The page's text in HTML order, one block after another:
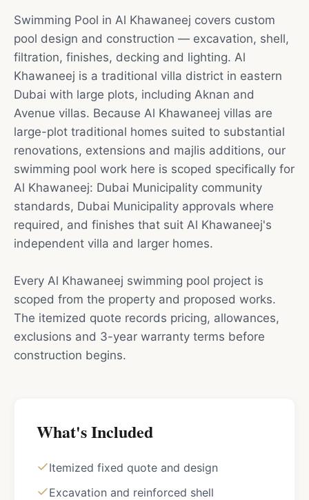
Swimming Pool in Al Khawaneej covers custom
pool design and construction — excavation, shell,
filtration, finishes, decking and lighting. Al
Khawaneej is a traditional villa district in eastern
Dubai with large plots, including Aknan and
Avenue villas. Because Al Khawaneej villas are
large-plot traditional homes suited to substantial
renovations, extensions and majlis additions, our
swimming pool work here is scoped specifically for
Al Khawaneej: Dubai Municipality community
standards, Dubai Municipality approvals where
required, and finishes that suit Al Khawaneej's
independent villa and larger homes.
Every Al Khawaneej swimming pool project is
scoped from the property and proposed works.
The itemized quote records pricing, allowances,
exclusions and 3-year warranty terms before
construction begins.
What's Included
Itemized fixed quote and design
Excavation and reinforced shell